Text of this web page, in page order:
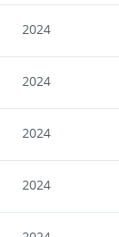
2024
2024
2024
2024